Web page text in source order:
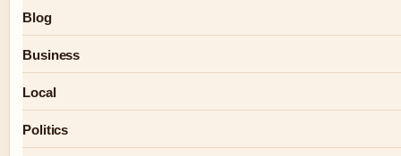
Blog
Business
Local
Politics